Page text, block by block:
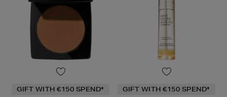
GIFT WITH €150 SPEND* GIFT WITH €150 SPEND*